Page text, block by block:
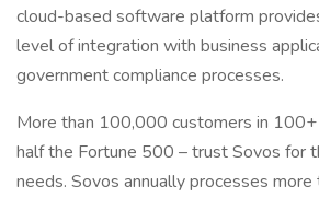
cloud-based software platform
level of integration with business
government compliance processes.
More than 100,000 customers in 100+
half the Fortune 500 – trust Sovos for
needs. Sovos annually processes